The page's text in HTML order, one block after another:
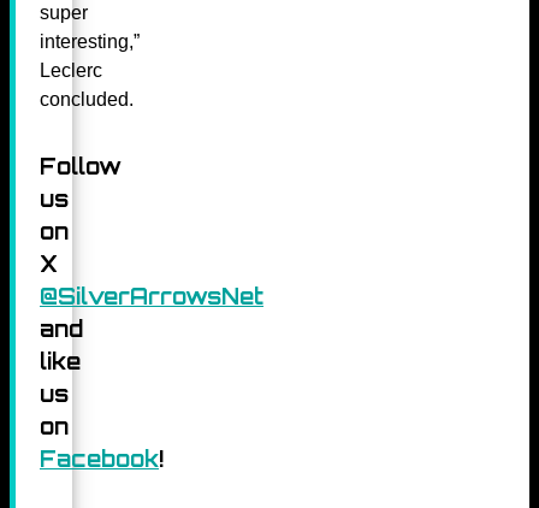
super
interesting,”
Leclerc
concluded.
Follow
us
on
X
@SilverArrowsNet
and
like
us
on
Facebook!